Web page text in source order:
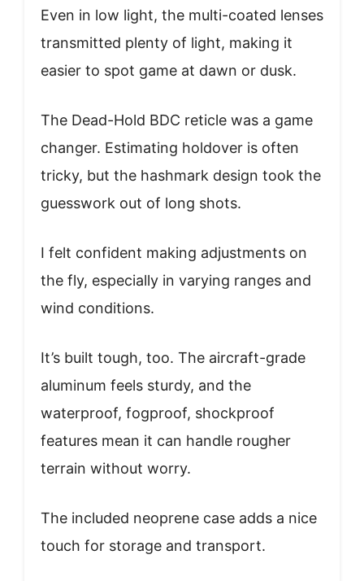
Even in low light, the multi-coated lenses
transmitted plenty of light, making it
easier to spot game at dawn or dusk.
The Dead-Hold BDC reticle was a game
changer. Estimating holdover is often
tricky, but the hashmark design took the
guesswork out of long shots.
I felt confident making adjustments on
the fly, especially in varying ranges and
wind conditions.
It’s built tough, too. The aircraft-grade
aluminum feels sturdy, and the
waterproof, fogproof, shockproof
features mean it can handle rougher
terrain without worry.
The included neoprene case adds a nice
touch for storage and transport.